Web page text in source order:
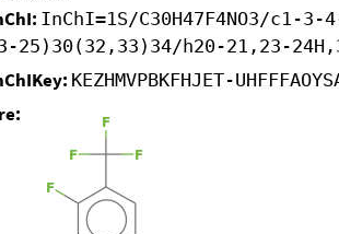
InChI=1S/C30H47F4NO3/
25)30(32,33)34/h20-21,23-
KEZHMVPBKFHJET-